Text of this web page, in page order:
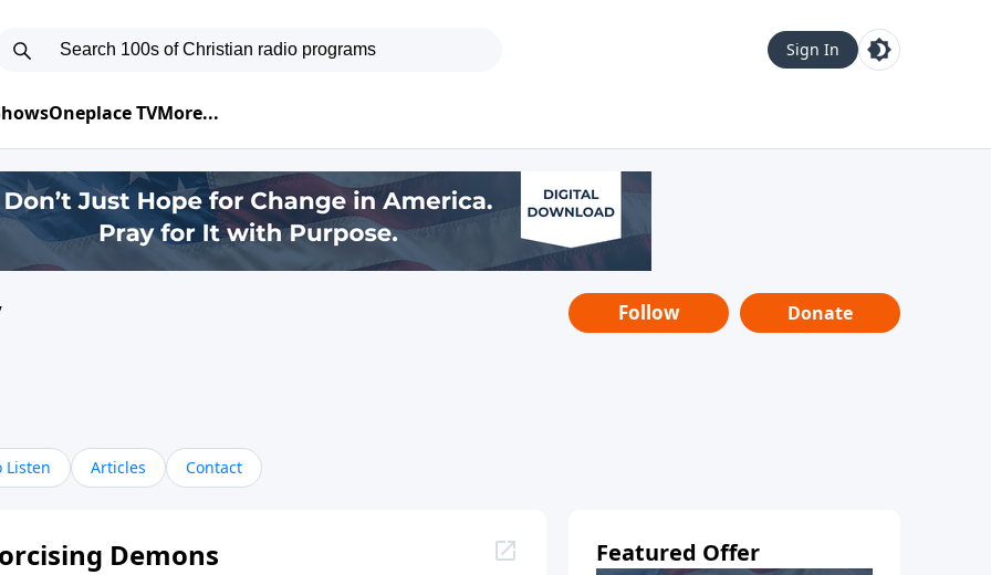
Sign In
Oneplace TVMore...
Follow Donate
Listen Articles Contact
Demons Featured Offer